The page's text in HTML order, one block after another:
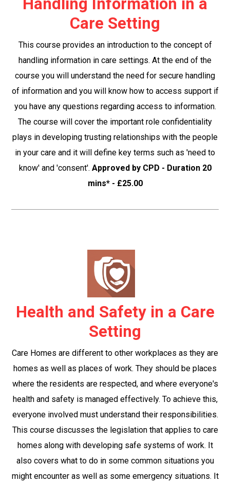
Care Setting
This course provides an introduction to the concept of
handling information in care settings. At the end of the
course you will understand the need for secure handling
of information and you will know how to access support if
you have any questions regarding access to information.
The course will cover the important role confidentiality
plays in developing trusting relationships with the people
in your care and it will define key terms such as 'need to
know' and 'consent'. Approved by CPD - Duration 20
mins* - £25.00
Health and Safety in a Care
Setting
Care Homes are different to other workplaces as they are
homes as well as places of work. They should be places
where the residents are respected, and where everyone's
health and safety is managed effectively. To achieve this,
everyone involved must understand their responsibilities.
This course discusses the legislation that applies to care
homes along with developing safe systems of work. It
also covers what to do in some common situations you
might encounter as well as some emergency situations. It